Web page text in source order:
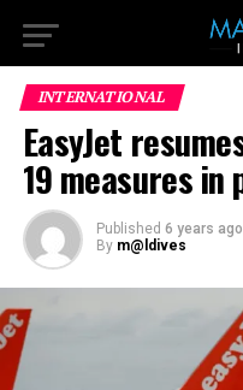
INTERNATIONAL
EasyJet
19 measures in
Published 6 years ago
By m@ldives